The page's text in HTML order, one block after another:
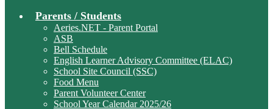
Parents / Students
Aeries.NET - Parent Portal
ASB
Bell Schedule
English Learner Advisory Committee (ELAC)
School Site Council (SSC)
Food Menu
Parent Volunteer Center
School Year Calendar 2025/26